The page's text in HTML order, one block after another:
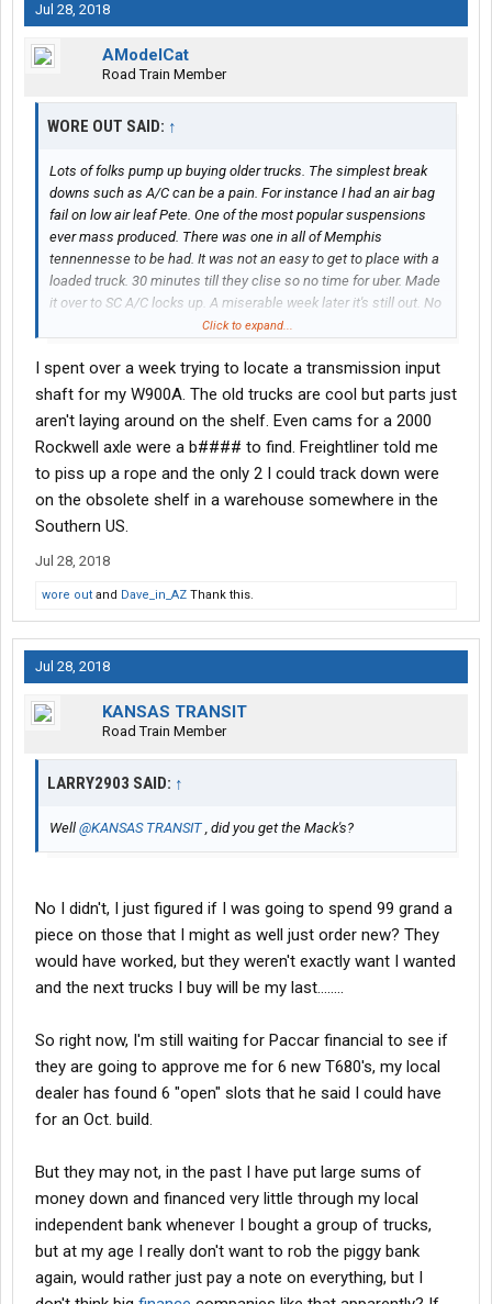
Jul 28, 2018
AModelCat
Road Train Member
WORE OUT SAID: ↑
Lots of folks pump up buying older trucks. The simplest break
downs such as A/C can be a pain. For instance I had an air bag
fail on low air leaf Pete. One of the most popular suspensions
ever mass produced. There was one in all of Memphis
tennennesse to be had. It was not an easy to get to place with a
loaded truck. 30 minutes till they clise so no time for uber. Made
it over to SC A/C locks up. A miserable week later it's still out. No
one keeps a compressor for an old 379 any more. Ordered it at
quality driver. Those that don't own old stuff need to before
saying how well it works
Click to expand...
I spent over a week trying to locate a transmission input
shaft for my W900A. The old trucks are cool but parts just
aren't laying around on the shelf. Even cams for a 2000
Rockwell axle were a b#### to find. Freightliner told me
to piss up a rope and the only 2 I could track down were
on the obsolete shelf in a warehouse somewhere in the
Southern US.
Jul 28, 2018
wore out and Dave_in_AZ Thank this.
Jul 28, 2018
KANSAS TRANSIT
Road Train Member
LARRY2903 SAID: ↑
Well @KANSAS TRANSIT , did you get the Mack's?
No I didn't, I just figured if I was going to spend 99 grand a
piece on those that I might as well just order new? They
would have worked, but they weren't exactly want I wanted
and the next trucks I buy will be my last........
So right now, I'm still waiting for Paccar financial to see if
they are going to approve me for 6 new T680's, my local
dealer has found 6 "open" slots that he said I could have
for an Oct. build.
But they may not, in the past I have put large sums of
money down and financed very little through my local
independent bank whenever I bought a group of trucks,
but at my age I really don't want to rob the piggy bank
again, would rather just pay a note on everything, but I